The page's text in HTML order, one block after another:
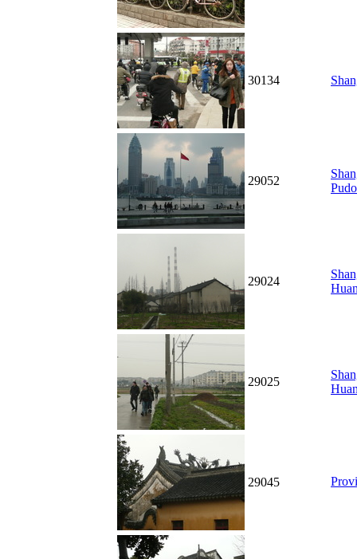
30134
29052
29024
29025
29045